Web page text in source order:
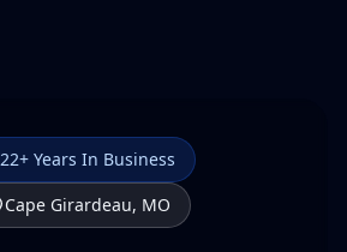
22+ Years In Business
Cape Girardeau, MO